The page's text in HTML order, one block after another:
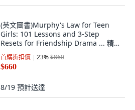
(英文圖書)Murphy's Law for Teen
Girls: 101 Lessons and 3-Step
Resets for Friendship Drama ... 精
裝版, Karmaspring Press, 英文
首購折扣價 23%$860
$660
8/19 預計送達